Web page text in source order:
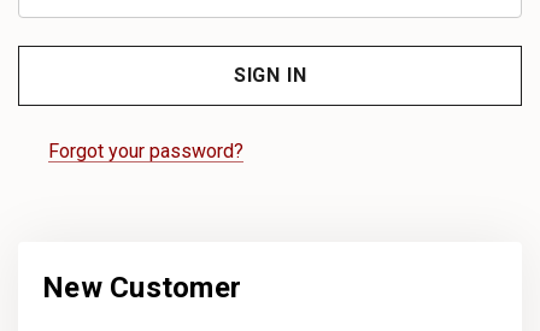
Forgot your password?
New Customer